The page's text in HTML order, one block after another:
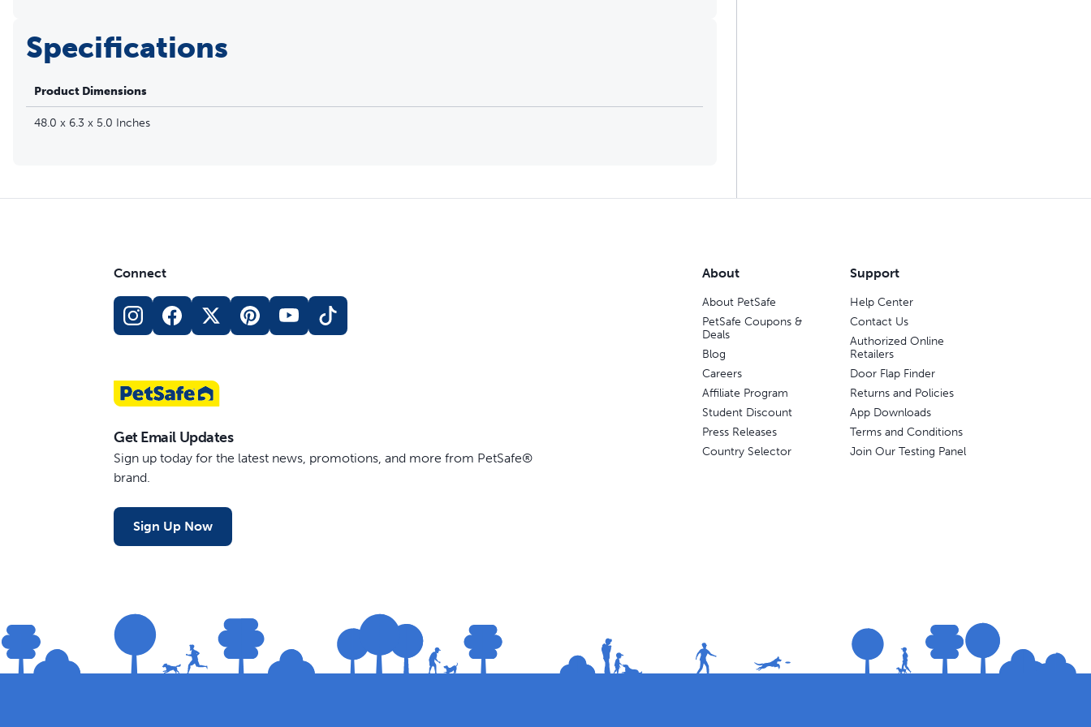
Specifications
Product Dimensions
48.0 x 6.3 x 5.0 Inches
Connect
Get Email Updates
Sign up today for the latest news, promotions, and more from PetSafe®
brand.
Sign Up Now
About
About PetSafe
PetSafe Coupons &
Deals
Blog
Careers
Affiliate Program
Student Discount
Press Releases
Country Selector
Support
Help Center
Contact Us
Authorized Online
Retailers
Door Flap Finder
Returns and Policies
App Downloads
Terms and Conditions
Join Our Testing Panel